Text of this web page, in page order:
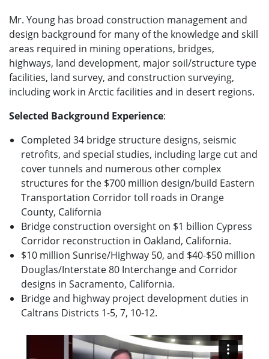
Mr. Young has broad construction management and
design background for many of the knowledge and skill
areas required in mining operations, bridges,
highways, land development, major soil/structure type
facilities, land survey, and construction surveying,
including work in Arctic facilities and in desert regions.
Selected Background Experience:
Completed 34 bridge structure designs, seismic
retrofits, and special studies, including large cut and
cover tunnels and numerous other complex
structures for the $700 million design/build Eastern
Transportation Corridor toll roads in Orange
County, California
Bridge construction oversight on $1 billion Cypress
Corridor reconstruction in Oakland, California.
$10 million Sunrise/Highway 50, and $40-$50 million
Douglas/Interstate 80 Interchange and Corridor
designs in Sacramento, California.
Bridge and highway project development duties in
Caltrans Districts 1-5, 7, 10-12.